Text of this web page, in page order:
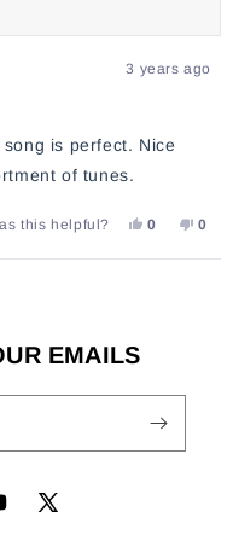
3 years ago
is perfect. Nice
of tunes.
this helpful?
YES,
REVIEW
0
VOTED
NO,
0
EMAILS
X